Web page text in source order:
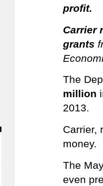
profit.
Carrier
grants
The
million
2013.
Carrier,
money.
The
even